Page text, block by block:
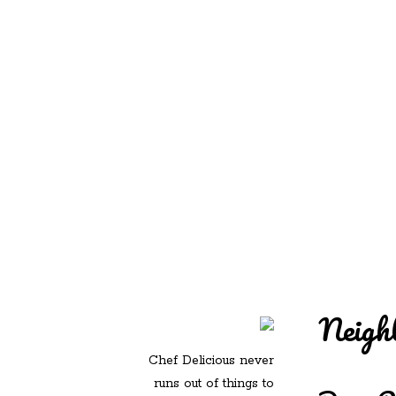
Chef Delicious never
runs out of things to